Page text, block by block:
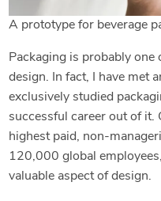
A prototype for beverage
Packaging is probably one
design. In fact, I have met
exclusively studied
successful career out of it.
highest paid, non-
120,000 global
valuable aspect of design.